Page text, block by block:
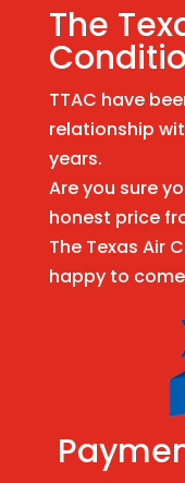
The
TTAC have
relationship
years.
Are you sure
honest price
The Texas Air
happy to